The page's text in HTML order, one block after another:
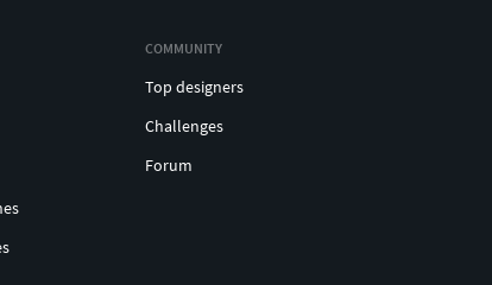
COMMUNITY
Top designers
Challenges
Forum